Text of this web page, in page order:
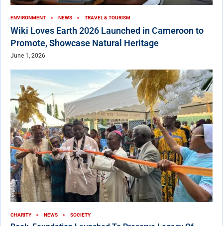
ENVIRONMENT NEWS TRAVEL & TOURISM
Wiki Loves Earth 2026 Launched in Cameroon to
Promote, Showcase Natural Heritage
June 1, 2026
CHARITY NEWS SOCIETY